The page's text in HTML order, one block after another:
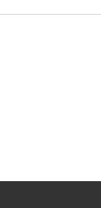
beloved one of